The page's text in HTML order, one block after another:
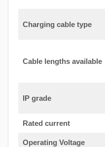
Charging cable type
Cable lengths available
IP grade
Rated current
Operating Voltage